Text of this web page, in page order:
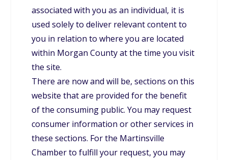
associated with you as an individual, it is
used solely to deliver relevant content to
you in relation to where you are located
within Morgan County at the time you visit
the site.
There are now and will be, sections on this
website that are provided for the benefit
of the consuming public. You may request
consumer information or other services in
these sections. For the Martinsville
Chamber to fulfill your request, you may